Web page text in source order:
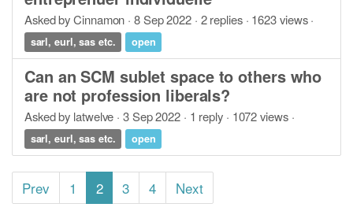
Asked by Cinnamon · 8 Sep 2022 · 2 replies · 1623 views ·
sarl, eurl, sas etc. open
Can an SCM sublet space to others who
are not profession liberals?
Asked by latwelve · 3 Sep 2022 · 1 reply · 1072 views ·
sarl, eurl, sas etc. open
Prev 1 2 3 4 Next